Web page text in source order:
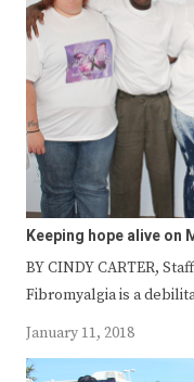
Keeping hope alive on
BY CINDY CARTER,
Fibromyalgia is a
January 11, 2018